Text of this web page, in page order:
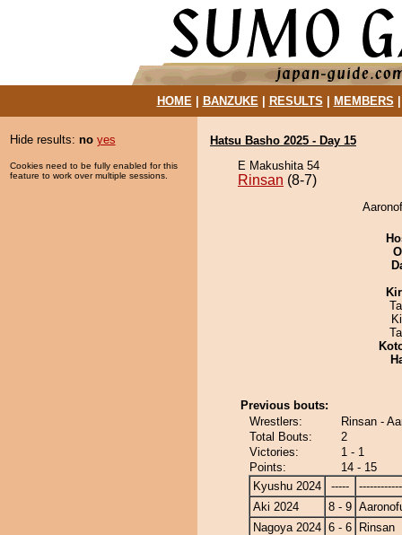
HOME| BANZUKE| RESULTS MEMBERS
Hide results: no yes
Cookies need to be fully enabled for this
feature to work over multiple sessions.
Hatsu Basho 2025 - Day 15
E Makushita 54
Rinsan (8-7)
Previous bouts:
Wrestlers:
Rinsan -
Total Bouts:
2
Victories:
1 - 1
Points:
14 - 15
Kyushu 2024
-----
Aki 2024
8 - 9
Nagoya 2024 6 - 6
Rinsan